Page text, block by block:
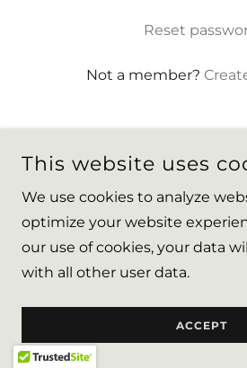
Reset
Not a member?
COPYRIGHT © 2026 CHFILOVE -
POWERED BY
This website uses
We use cookies to analyze
optimize your website
our use of cookies, your data
with all other user data.
ACCEPT